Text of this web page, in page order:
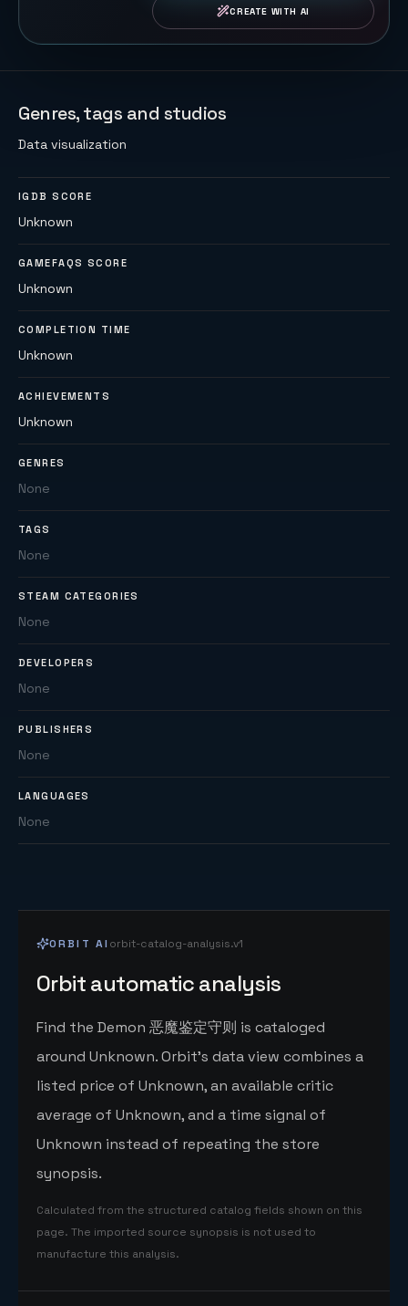
CREATE WITH AI
Genres, tags and studios
Data visualization
IGDB SCORE
Unknown
GAMEFAQS SCORE
Unknown
COMPLETION TIME
Unknown
ACHIEVEMENTS
Unknown
GENRES
None
TAGS
None
STEAM CATEGORIES
None
DEVELOPERS
None
PUBLISHERS
None
LANGUAGES
None
ORBIT AI orbit-catalog-analysis.v1
Orbit automatic analysis
Find the Demon 恶魔鉴定守则 is cataloged
around Unknown. Orbit's data view combines a
listed price of Unknown, an available critic
average of Unknown, and a time signal of
Unknown instead of repeating the store
synopsis.
Calculated from the structured catalog fields shown on this
page. The imported source synopsis is not used to
manufacture this analysis.